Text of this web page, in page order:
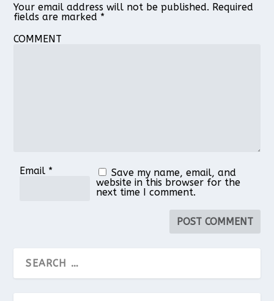
Your email address will not be published. Required
fields are marked *
COMMENT
Email *
Save my name, email, and
website in this browser for the
next time I comment.